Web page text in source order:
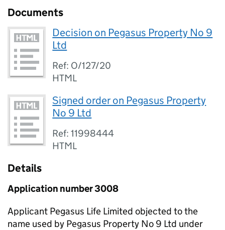
Documents
Decision on Pegasus Property No 9
Ltd
Ref: O/127/20
HTML
Signed order on Pegasus Property
No 9 Ltd
Ref: 11998444
HTML
Details
Application number 3008
Applicant Pegasus Life Limited objected to the
name used by Pegasus Property No 9 Ltd under